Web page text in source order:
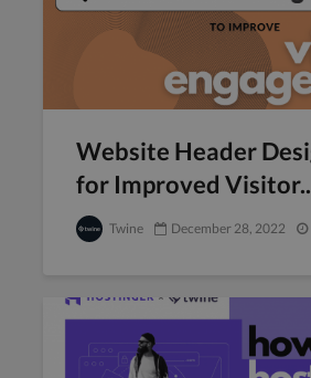
Website Header
for Improved
Twine December 28, 2022